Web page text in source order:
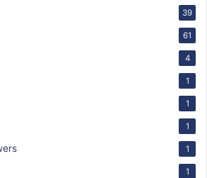
39
61
4
1
1
1
1
1